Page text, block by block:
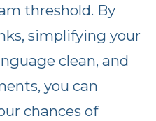
threshold. By
simplifying your
clean, and
you can
chances of